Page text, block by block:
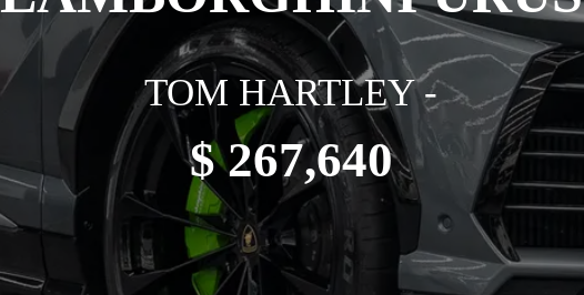
TOM HARTLEY -
$ 267,640